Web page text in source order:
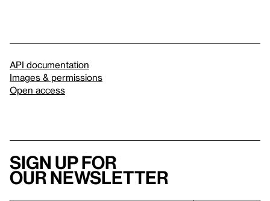
API documentation
Images & permissions
Open access
Sign up for
our newsletter